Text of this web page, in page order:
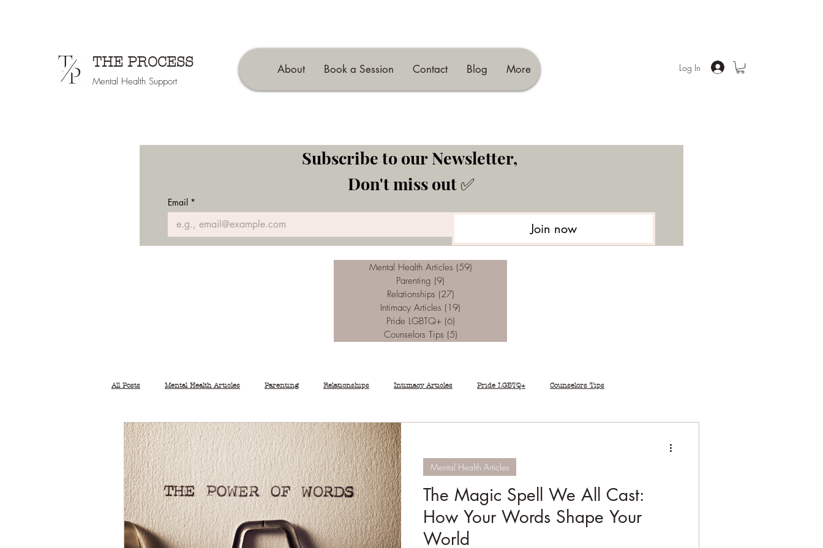
THE PROCESS
Mental Health Support
About Book a Session Contact Blog More Log In
Don't miss out ✅
Email *
Join now
Mental Health Articles (59)
Parenting (9)
Relationships (27)
Intimacy Articles (19)
Pride LGBTQ+ (6)
Counselors Tips (5)
All Posts Mental Health Articles Parenting Relationships Intimacy Articles Pride LGBTQ+ Counselors Tips
The Magic Spell We All Cast:
How Your Words Shape Your
World
Mental Health Articles